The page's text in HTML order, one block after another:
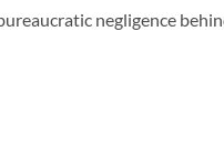
negligence